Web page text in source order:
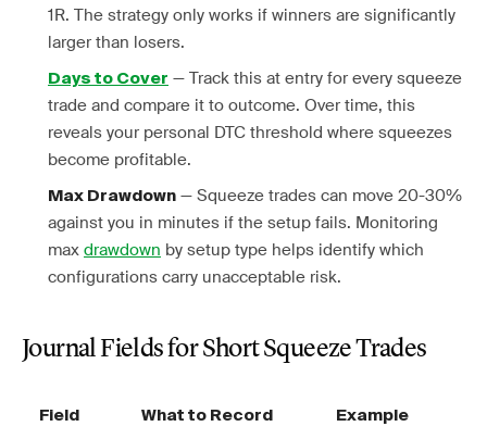
1R. The strategy only works if winners are significantly
larger than losers.
Days to Cover — Track this at entry for every squeeze
trade and compare it to outcome. Over time, this
reveals your personal DTC threshold where squeezes
become profitable.
Max Drawdown — Squeeze trades can move 20-30%
against you in minutes if the setup fails. Monitoring
max drawdown by setup type helps identify which
configurations carry unacceptable risk.
Journal Fields for Short Squeeze Trades
Field What to Record Example